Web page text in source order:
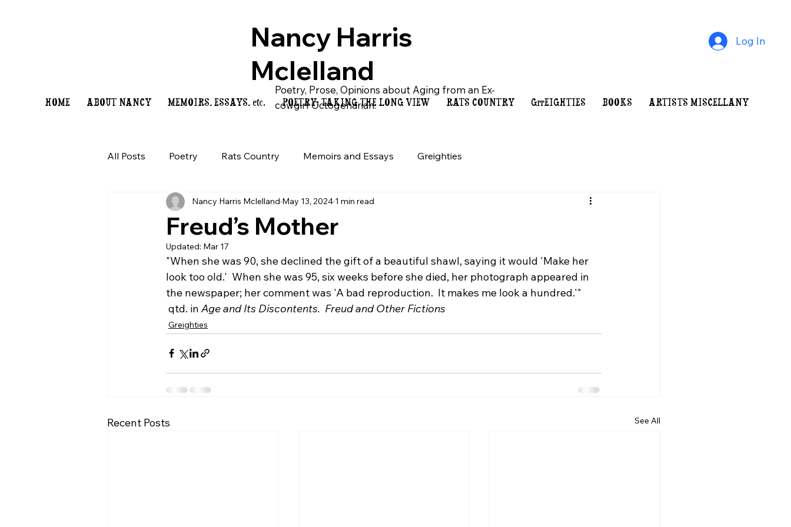
Nancy Harris
Mclelland
Poetry, Prose, Opinions about Aging from an Ex-
cowgirl Octogenarian.
Log In
HOME ABOUT NANCY MEMOIRS, ESSAYS, etc. POETRY: TAKING THE LONG VIEW RATS COUNTRY GrrEIGHTIES BOOKS ARTISTS MISCELLANY
All Posts Poetry Rats Country Memoirs and Essays Greighties
Freud’s Mother
Nancy Harris Mclelland May 13, 2024 1 min read
Updated: Mar 17
"When she was 90, she declined the gift of a beautiful shawl, saying it would 'Make her
look too old.'  When she was 95, six weeks before she died, her photograph appeared in
the newspaper; her comment was 'A bad reproduction.  It makes me look a hundred.'"
qtd. in Age and Its Discontents.  Freud and Other Fictions
Greighties
Recent Posts See All